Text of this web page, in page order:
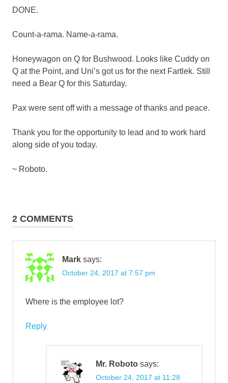
DONE.
Count-a-rama. Name-a-rama.
Honeywagon on Q for Bushwood. Looks like Cuddy on
Q at the Point, and Uni’s got us for the next Fartlek. Still
need a Bear Q for this Saturday.
Pax were sent off with a message of thanks and peace.
Thank you for the opportunity to lead and to work hard
along side of you today.
~ Roboto.
2 COMMENTS
Mark says:
October 24, 2017 at 7:57 pm
Where is the employee lot?
Reply
Mr. Roboto says:
October 24, 2017 at 11:28